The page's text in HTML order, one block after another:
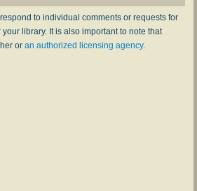
to individual comments or requests for
library. It is also important to note that
or an authorized licensing agency.